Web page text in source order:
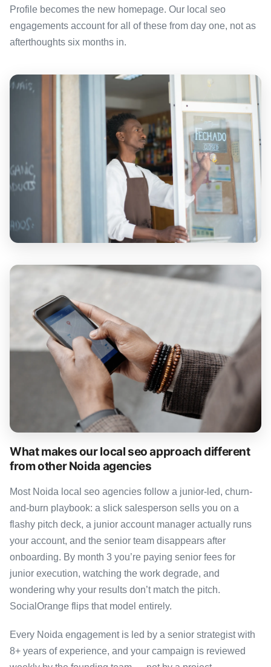
Profile becomes the new homepage. Our local seo
engagements account for all of these from day one, not as
afterthoughts six months in.
What makes our local seo approach different
from other Noida agencies
Most Noida local seo agencies follow a junior-led, churn-
and-burn playbook: a slick salesperson sells you on a
flashy pitch deck, a junior account manager actually runs
your account, and the senior team disappears after
onboarding. By month 3 you’re paying senior fees for
junior execution, watching the work degrade, and
wondering why your results don’t match the pitch.
SocialOrange flips that model entirely.
Every Noida engagement is led by a senior strategist with
8+ years of experience, and your campaign is reviewed